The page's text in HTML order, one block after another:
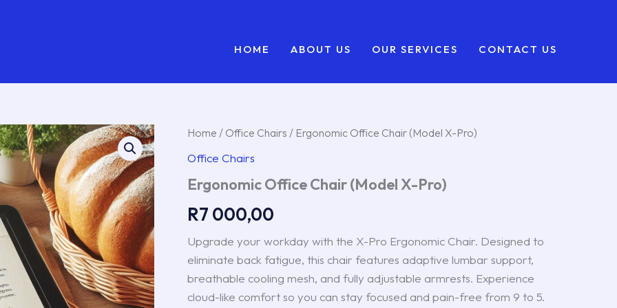
HOME ABOUT US OUR SERVICES CONTACT US
Home / Office Chairs / Ergonomic Office Chair (Model X-Pro)
Office Chairs
Ergonomic Office Chair (Model X-Pro)
R7 000,00
Upgrade your workday with the X-Pro Ergonomic Chair. Designed to
eliminate back fatigue, this chair features adaptive lumbar support,
breathable cooling mesh, and fully adjustable armrests. Experience
cloud-like comfort so you can stay focused and pain-free from 9 to 5.
Ergonomic
Chair
X-
quantity